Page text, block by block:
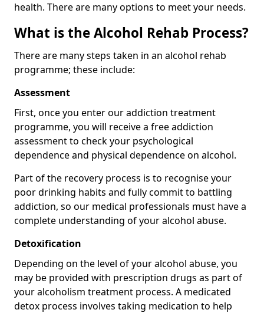
health. There are many options to meet your needs.
What is the Alcohol Rehab Process?
There are many steps taken in an alcohol rehab
programme; these include:
Assessment
First, once you enter our addiction treatment
programme, you will receive a free addiction
assessment to check your psychological
dependence and physical dependence on alcohol.
Part of the recovery process is to recognise your
poor drinking habits and fully commit to battling
addiction, so our medical professionals must have a
complete understanding of your alcohol abuse.
Detoxification
Depending on the level of your alcohol abuse, you
may be provided with prescription drugs as part of
your alcoholism treatment process. A medicated
detox process involves taking medication to help